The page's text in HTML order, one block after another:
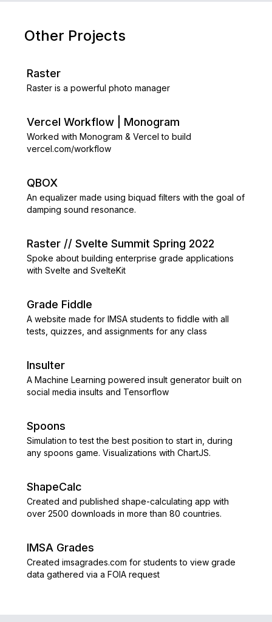
Other Projects
Raster
Raster is a powerful photo manager
Vercel Workflow | Monogram
Worked with Monogram & Vercel to build
vercel.com/workflow
QBOX
An equalizer made using biquad filters with the goal of
damping sound resonance.
Raster // Svelte Summit Spring 2022
Spoke about building enterprise grade applications
with Svelte and SvelteKit
Grade Fiddle
A website made for IMSA students to fiddle with all
tests, quizzes, and assignments for any class
Insulter
A Machine Learning powered insult generator built on
social media insults and Tensorflow
Spoons
Simulation to test the best position to start in, during
any spoons game. Visualizations with ChartJS.
ShapeCalc
Created and published shape-calculating app with
over 2500 downloads in more than 80 countries.
IMSA Grades
Created imsagrades.com for students to view grade
data gathered via a FOIA request